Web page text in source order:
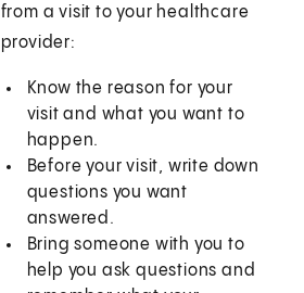
from a visit to your healthcare
provider:
Know the reason for your
visit and what you want to
happen.
Before your visit, write down
questions you want
answered.
Bring someone with you to
help you ask questions and